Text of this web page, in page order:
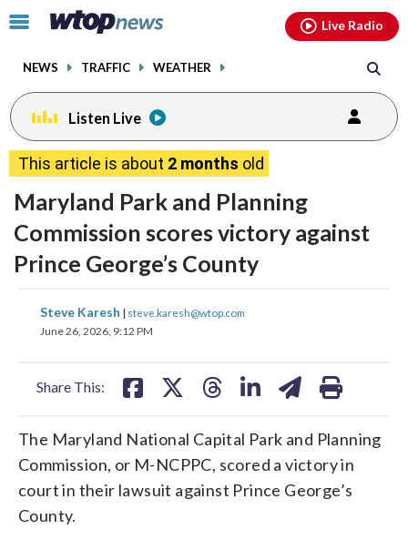
Click
toggle
menu.
NEWS TRAFFIC WEATHER
Live Radio
Listen Live
This article is about 2 months old
Maryland Park and Planning
Commission scores victory against
Prince George’s County
Steve Karesh | steve.karesh@wtop.com
June 26, 2026, 9:12 PM
Share This:
share
on
shareshare
The Maryland National Capital Park and Planning
Commission, or M-NCPPC, scored a victory in
court in their lawsuit against Prince George’s
County.
facebookinstagram youtubethreads